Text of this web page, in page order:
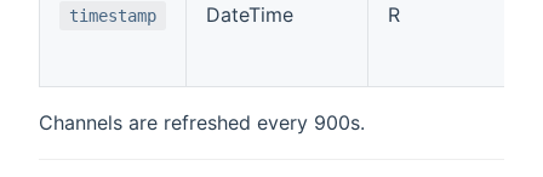
timestamp DateTime R
Channels are refreshed every 900s.